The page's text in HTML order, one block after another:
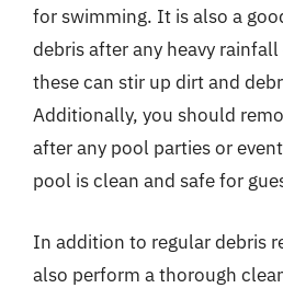
for swimming. It is also a
debris after any heavy
these can stir up dirt and
Additionally, you should
after any pool parties or
pool is clean and safe for
In addition to regular debris
also perform a thorough